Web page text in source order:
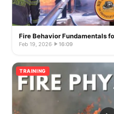
Fire Behavior Fundamentals
Feb 19, 2026· 16:09
TRAINING